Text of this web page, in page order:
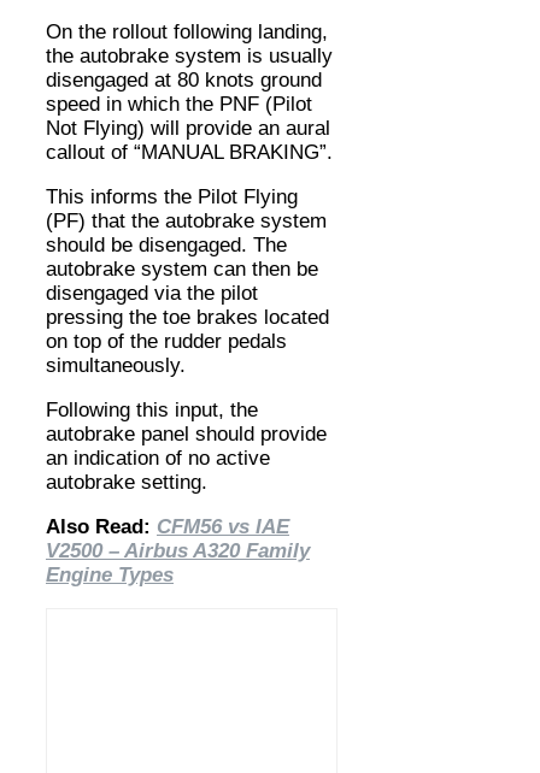
On the rollout following landing,
the autobrake system is usually
disengaged at 80 knots ground
speed in which the PNF (Pilot
Not Flying) will provide an aural
callout of “MANUAL BRAKING”.
This informs the Pilot Flying
(PF) that the autobrake system
should be disengaged. The
autobrake system can then be
disengaged via the pilot
pressing the toe brakes located
on top of the rudder pedals
simultaneously.
Following this input, the
autobrake panel should provide
an indication of no active
autobrake setting.
Also Read: CFM56 vs IAE
V2500 – Airbus A320 Family
Engine Types